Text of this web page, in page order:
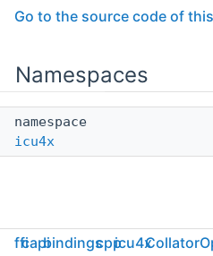
Go to the source code of
Namespaces
namespace
icu4x
fficapibindingscppicu4x